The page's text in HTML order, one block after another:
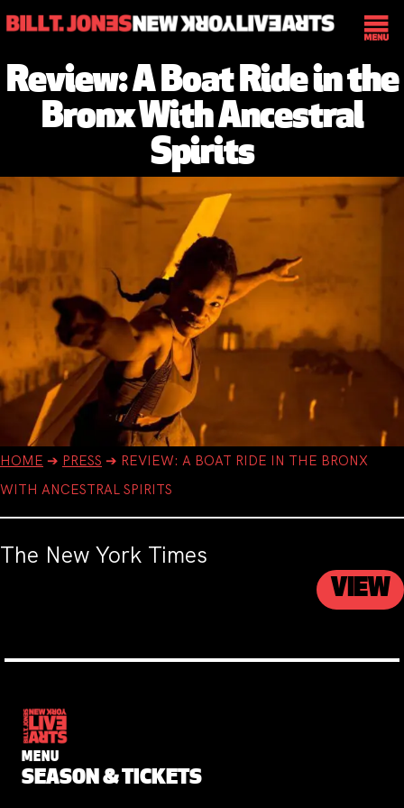
Review: A Boat Ride in the
Bronx With Ancestral
Spirits
HOME ➔ PRESS ➔ REVIEW: A BOAT RIDE IN THE BRONX
WITH ANCESTRAL SPIRITS
The New York Times
VIEW
MENU
SEASON & TICKETS